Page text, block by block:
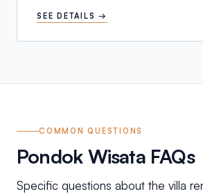
SEE DETAILS →
COMMON QUESTIONS
Pondok Wisata FAQs
Specific questions about the villa